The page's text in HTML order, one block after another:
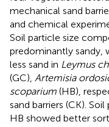
mechanical sand
and chemical
Soil particle size
predominantly sandy,
less sand in Leymus
(GC), Artemisia
scoparium (HB),
sand barriers (CK).
HB showed better